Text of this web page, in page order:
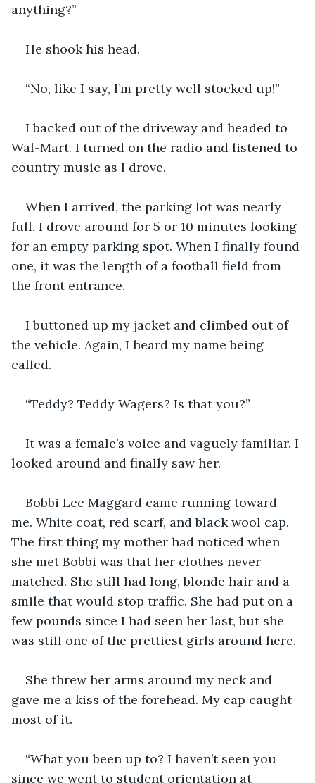
anything?”
He shook his head.
“No, like I say, I’m pretty well stocked up!”
I backed out of the driveway and headed to
Wal-Mart. I turned on the radio and listened to
country music as I drove.
When I arrived, the parking lot was nearly
full. I drove around for 5 or 10 minutes looking
for an empty parking spot. When I finally found
one, it was the length of a football field from
the front entrance.
I buttoned up my jacket and climbed out of
the vehicle. Again, I heard my name being
called.
“Teddy? Teddy Wagers? Is that you?”
It was a female’s voice and vaguely familiar. I
looked around and finally saw her.
Bobbi Lee Maggard came running toward
me. White coat, red scarf, and black wool cap.
The first thing my mother had noticed when
she met Bobbi was that her clothes never
matched. She still had long, blonde hair and a
smile that would stop traffic. She had put on a
few pounds since I had seen her last, but she
was still one of the prettiest girls around here.
She threw her arms around my neck and
gave me a kiss of the forehead. My cap caught
most of it.
“What you been up to? I haven’t seen you
since we went to student orientation at